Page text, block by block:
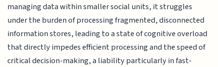
managing data within smaller social units, it struggles
under the burden of processing fragmented, disconnected
information stores, leading to a state of cognitive overload
that directly impedes efficient processing and the speed of
critical decision-making, a liability particularly in fast-